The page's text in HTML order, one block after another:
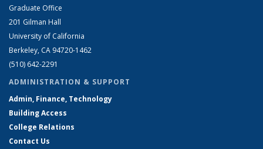
Graduate Office
201 Gilman Hall
University of California
Berkeley, CA 94720-1462
(510) 642-2291
ADMINISTRATION & SUPPORT
Admin, Finance, Technology
Building Access
College Relations
Contact Us